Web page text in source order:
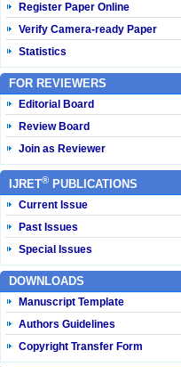
Register Paper Online
Verify Camera-ready Paper
Statistics
FOR REVIEWERS
Editorial Board
Review Board
Join as Reviewer
IJRET® PUBLICATIONS
Current Issue
Past Issues
Special Issues
DOWNLOADS
Manuscript Template
Authors Guidelines
Copyright Transfer Form